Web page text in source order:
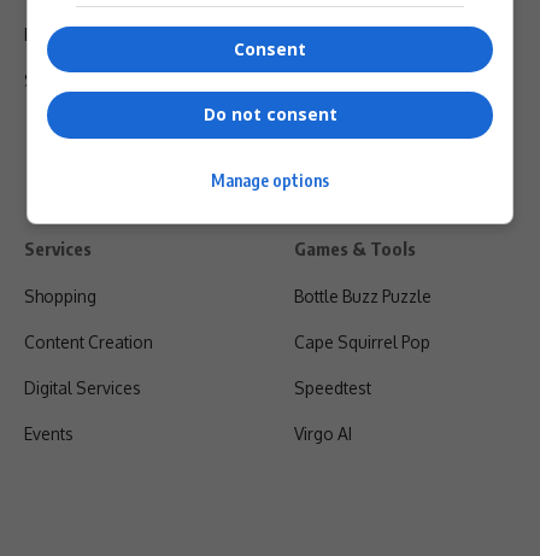
Privacy Policy
Shipping & Refunds
Services
Shopping
Content Creation
Digital Services
Events
Games & Tools
Bottle Buzz Puzzle
Cape Squirrel Pop
Speedtest
Virgo AI
Consent
Do not consent
Manage options